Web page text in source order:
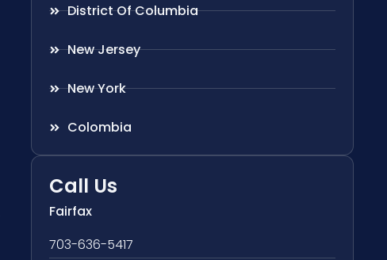
District Of Columbia
New Jersey
New York
Colombia
Call Us
Fairfax
703-636-5417